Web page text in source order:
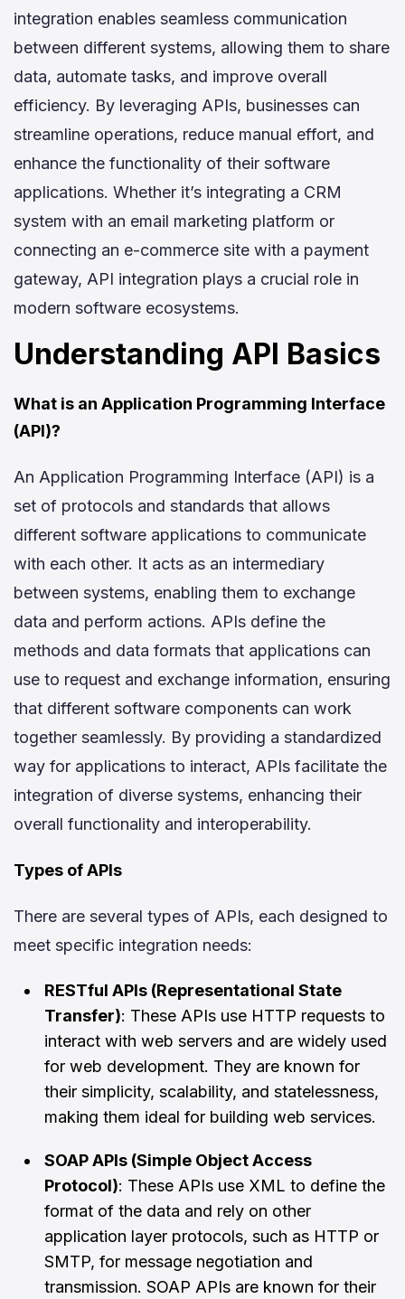
integration enables seamless communication
between different systems, allowing them to share
data, automate tasks, and improve overall
efficiency. By leveraging APIs, businesses can
streamline operations, reduce manual effort, and
enhance the functionality of their software
applications. Whether it’s integrating a CRM
system with an email marketing platform or
connecting an e-commerce site with a payment
gateway, API integration plays a crucial role in
modern software ecosystems.
Understanding API Basics
What is an Application Programming Interface
(API)?
An Application Programming Interface (API) is a
set of protocols and standards that allows
different software applications to communicate
with each other. It acts as an intermediary
between systems, enabling them to exchange
data and perform actions. APIs define the
methods and data formats that applications can
use to request and exchange information, ensuring
that different software components can work
together seamlessly. By providing a standardized
way for applications to interact, APIs facilitate the
integration of diverse systems, enhancing their
overall functionality and interoperability.
Types of APIs
There are several types of APIs, each designed to
meet specific integration needs:
RESTful APIs (Representational State
Transfer): These APIs use HTTP requests to
interact with web servers and are widely used
for web development. They are known for
their simplicity, scalability, and statelessness,
making them ideal for building web services.
SOAP APIs (Simple Object Access
Protocol): These APIs use XML to define the
format of the data and rely on other
application layer protocols, such as HTTP or
SMTP, for message negotiation and
transmission. SOAP APIs are known for their